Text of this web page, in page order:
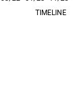
TIMELINE